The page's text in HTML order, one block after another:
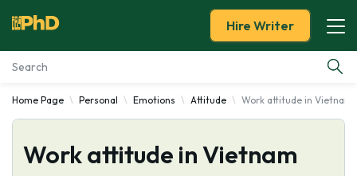
Essay Examples
Services
Hire Writer
Home Page Personal Emotions Attitude Work attitude in Vietnam
Work attitude in Vietnam